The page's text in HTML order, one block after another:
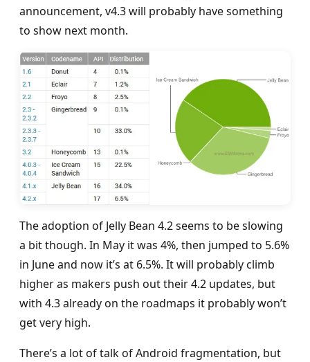
announcement, v4.3 will probably have something
to show next month.
The adoption of Jelly Bean 4.2 seems to be slowing
a bit though. In May it was 4%, then jumped to 5.6%
in June and now it’s at 6.5%. It will probably climb
higher as makers push out their 4.2 updates, but
with 4.3 already on the roadmaps it probably won’t
get very high.
There’s a lot of talk of Android fragmentation, but